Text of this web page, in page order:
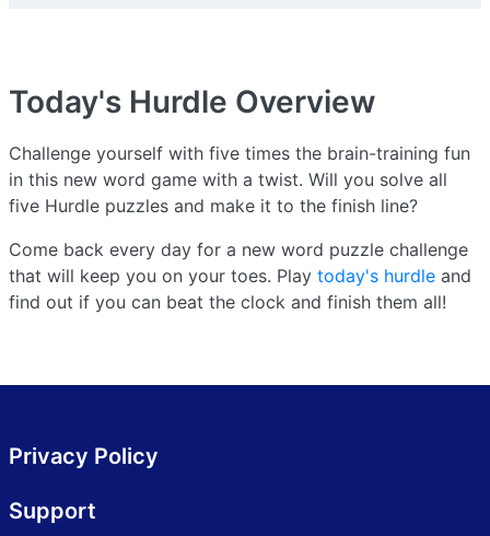
Today's Hurdle Overview
Challenge yourself with five times the brain-training fun
in this new word game with a twist. Will you solve all
five Hurdle puzzles and make it to the finish line?
Come back every day for a new word puzzle challenge
that will keep you on your toes. Play today's hurdle and
find out if you can beat the clock and finish them all!
Privacy Policy
Support